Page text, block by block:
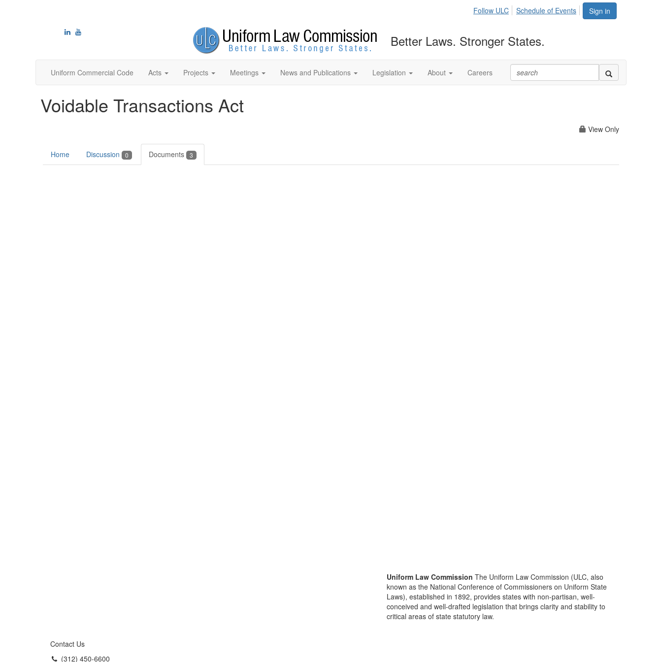
Sign in
Follow ULC Schedule of Events
Better Laws. Stronger States.
Uniform Commercial Code Acts Projects Meetings News and Publications Legislation About Careers
Voidable Transactions Act
View Only
Home Discussion 0 Documents 3
Contact Us
(312) 450-6600
Uniform Law Commission The Uniform Law Commission (ULC, also
known as the National Conference of Commissioners on Uniform State
Laws), established in 1892, provides states with non-partisan, well-
conceived and well-drafted legislation that brings clarity and stability to
critical areas of state statutory law.